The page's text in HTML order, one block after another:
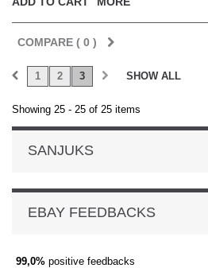
COMPARE ( 0 )
SHOW ALL
1 2 3
Showing 25 - 25 of 25 items
SANJUKS
EBAY FEEDBACKS
99,0% positive feedbacks